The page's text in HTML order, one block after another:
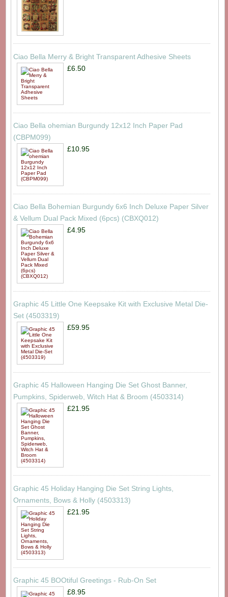
Ciao Bella Merry & Bright Transparent Adhesive Sheets
£6.50
Ciao Bella ohemian Burgundy 12x12 Inch Paper Pad
(CBPM099)
£10.95
Ciao Bella Bohemian Burgundy 6x6 Inch Deluxe Paper Silver
& Vellum Dual Pack Mixed (6pcs) (CBXQ012)
£4.95
Graphic 45 Little One Keepsake Kit with Exclusive Metal Die-
Set (4503319)
£59.95
Graphic 45 Halloween Hanging Die Set Ghost Banner,
Pumpkins, Spiderweb, Witch Hat & Broom (4503314)
£21.95
Graphic 45 Holiday Hanging Die Set String Lights,
Ornaments, Bows & Holly (4503313)
£21.95
Graphic 45 BOOtiful Greetings - Rub-On Set
£8.95